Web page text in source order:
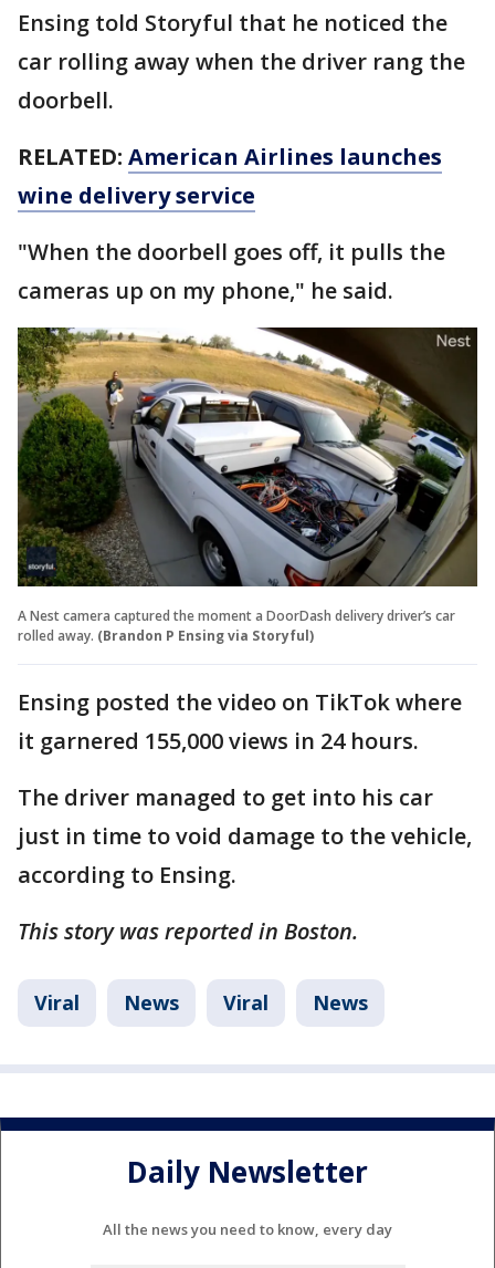
Ensing told Storyful that he noticed the
car rolling away when the driver rang the
doorbell.
RELATED: American Airlines launches
wine delivery service
"When the doorbell goes off, it pulls the
cameras up on my phone," he said.
A Nest camera captured the moment a DoorDash delivery driver’s car
rolled away. (Brandon P Ensing via Storyful)
Ensing posted the video on TikTok where
it garnered 155,000 views in 24 hours.
The driver managed to get into his car
just in time to void damage to the vehicle,
according to Ensing.
This story was reported in Boston.
Viral News Viral News
Daily Newsletter
All the news you need to know, every day